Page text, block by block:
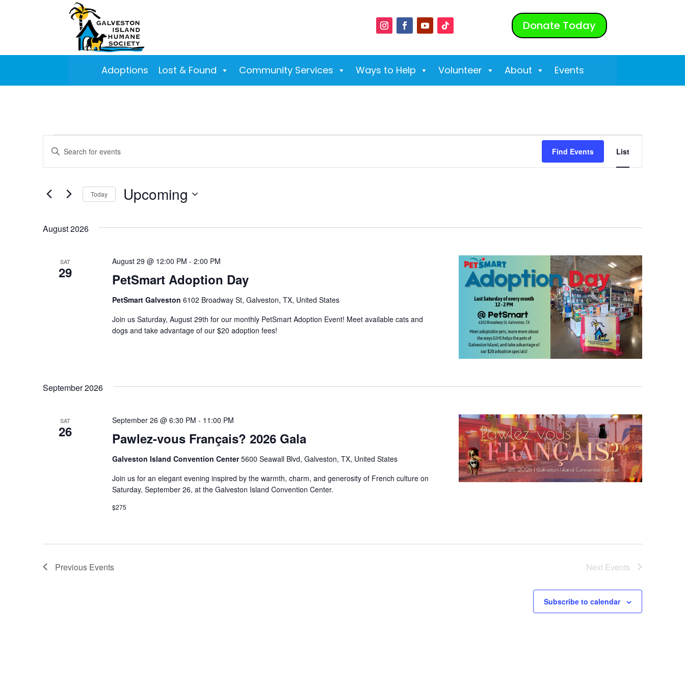
Donate Today
Adoptions Lost & Found Community Services Ways to Help Volunteer About Events
Events
Events
Search
and
Views
Navigation
Enter
for
Keyword.
Find Events Event
Views
List
Today Upcoming
August 2026
SAT
29 PetSmart Adoption Day
August 29 @ 12:00 PM - 2:00 PM
PetSmart Galveston 6102 Broadway St, Galveston, TX, United States
Join us Saturday, August 29th for our monthly PetSmart Adoption Event! Meet available cats and
dogs and take advantage of our $20 adoption fees!
September 2026
SAT
26 Pawlez-vous Français? 2026 Gala
September 26 @ 6:30 PM - 11:00 PM
Galveston Island Convention Center5600 Seawall Blvd, Galveston, TX, United States
Join us for an elegant evening inspired by the warmth, charm, and generosity of French culture on
Saturday, September 26, at the Galveston Island Convention Center.
$275
Previous Events Next Events
Subscribe to calendar